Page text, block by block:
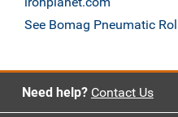
See Bomag Pneumatic
Need help? Contact Us